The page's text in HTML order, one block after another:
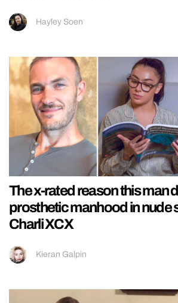
Hayley Soen
The x-rated reason this man
prosthetic manhood in nude
Charli XCX
Kieran Galpin